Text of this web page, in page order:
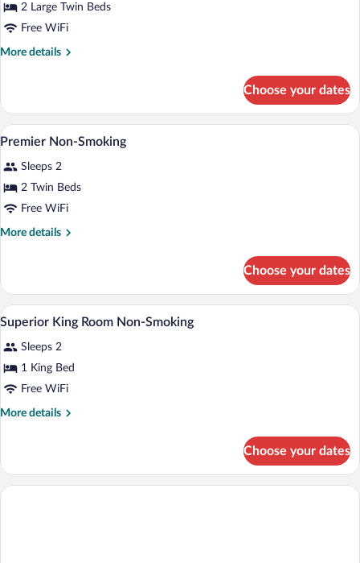
Non
Smoking
2 Large Twin Beds
Free WiFi
More details
More
Twin
Room,
Non
Choose your dates
View
photos
for
Premier
Non-
A hotel room with two beds, a desk, a
5
Premier Non-Smoking
Sleeps 2
2 Twin Beds
Free WiFi
More details
More
Non-
Smoking
Choose your dates
View
photos
for
Superior
King
In-room safe, blackout drapes, WiFi
4
Superior King Room Non-Smoking
Sleeps 2
1 King Bed
Free WiFi
More details
More
King
Room
Choose your dates